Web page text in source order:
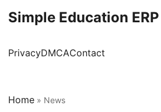
Simple Education ERP
PrivacyDMCAContact
Home » News